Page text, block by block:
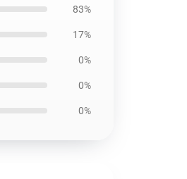
83%
17%
0%
0%
0%